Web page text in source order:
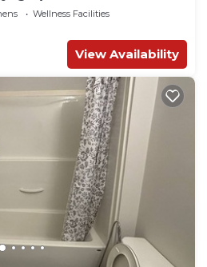
Wellness Facilities
View Availability